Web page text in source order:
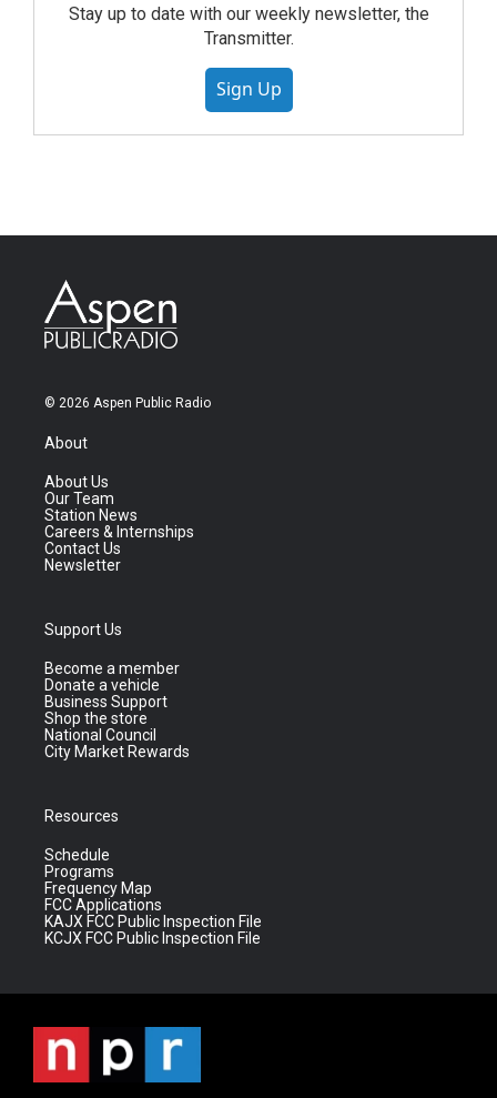
Stay up to date with our weekly newsletter, the
Transmitter.
Sign Up
© 2026 Aspen Public Radio
About
About Us
Our Team
Station News
Careers & Internships
Contact Us
Newsletter
Support Us
Become a member
Donate a vehicle
Business Support
Shop the store
National Council
City Market Rewards
Resources
Schedule
Programs
Frequency Map
FCC Applications
KAJX FCC Public Inspection File
KCJX FCC Public Inspection File